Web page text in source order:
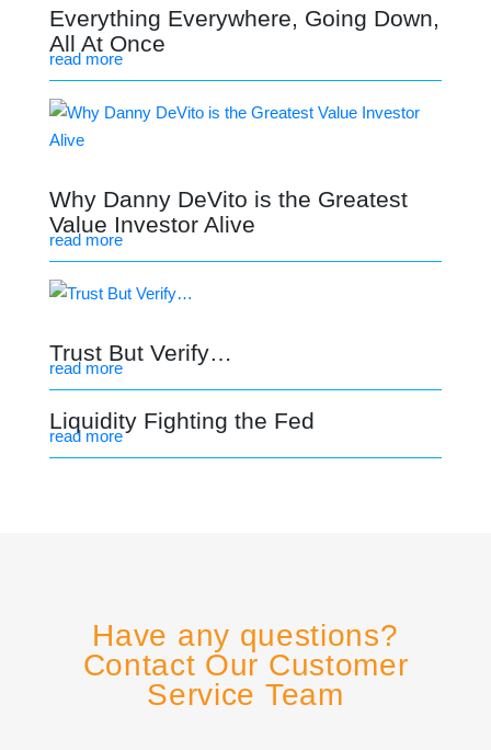
Everything Everywhere, Going Down,
All At Once
read more
Why Danny DeVito is the Greatest
Value Investor Alive
read more
Trust But Verify…
read more
Liquidity Fighting the Fed
read more
Have any questions?
Contact Our Customer
Service Team